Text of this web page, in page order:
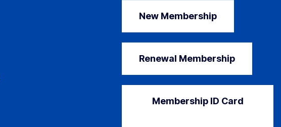
New Membership
Renewal Membership
Membership ID Card